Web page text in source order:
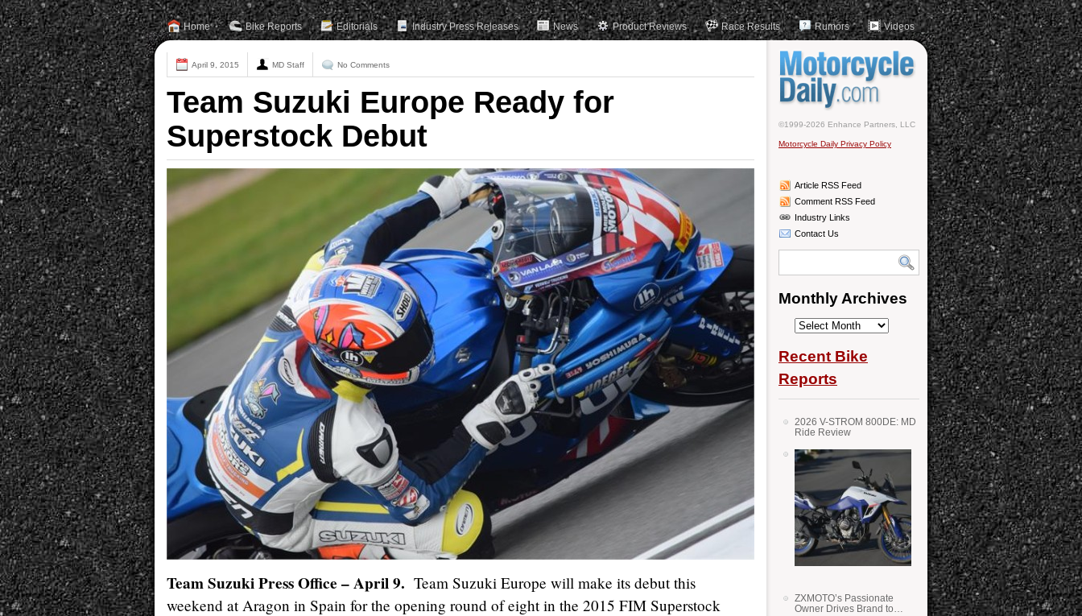
Home Bike Reports Editorials Industry Press Releases News Product Reviews Race Results Rumors Videos
April 9, 2015 MD Staff No Comments
Team Suzuki Europe Ready for
Superstock Debut
Team Suzuki Press Office – April 9. Team Suzuki Europe will make its debut this
weekend at Aragon in Spain for the opening round of eight in the 2015 FIM Superstock
©1999-2026 Enhance Partners, LLC
Motorcycle Daily Privacy Policy
Article RSS Feed
Comment RSS Feed
Industry Links
Contact Us
Monthly Archives
Monthly
Recent Bike
Reports
2026 V-STROM 800DE: MD
Ride Review
ZXMOTO’s Passionate
Owner Drives Brand to